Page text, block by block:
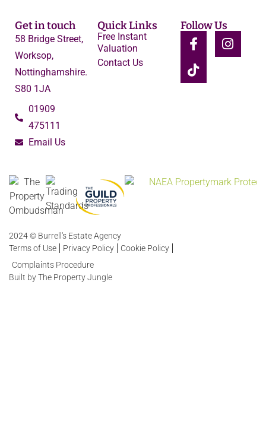
Get in touch
58 Bridge Street,
Worksop,
Nottinghamshire.
S80 1JA
01909
475111
Email Us
Quick Links
Free Instant
Valuation
Contact Us
Follow Us
2024 © Burrell's Estate Agency
Terms of Use
Privacy Policy
Cookie Policy
Complaints Procedure
Built by The Property Jungle